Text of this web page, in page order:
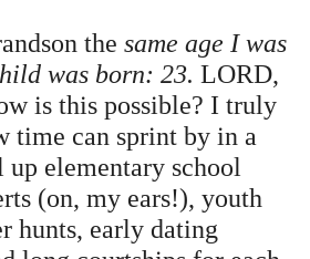
the same age I was
was born: 23. LORD,
is this possible? I truly
time can sprint by in a
elementary school
(on, my ears!), youth
hunts, early dating